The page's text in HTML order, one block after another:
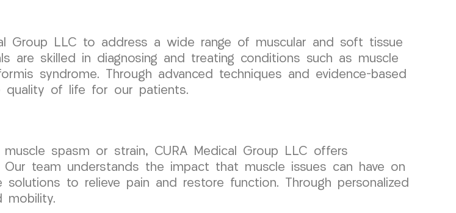
Group LLC to address a wide range of muscular and soft tissue
are skilled in diagnosing and treating conditions such as muscle
syndrome. Through advanced techniques and evidence-based
quality of life for our patients.
spasm or strain, CURA Medical Group LLC offers
team understands the impact that muscle issues can have on
to relieve pain and restore function. Through personalized
mobility.